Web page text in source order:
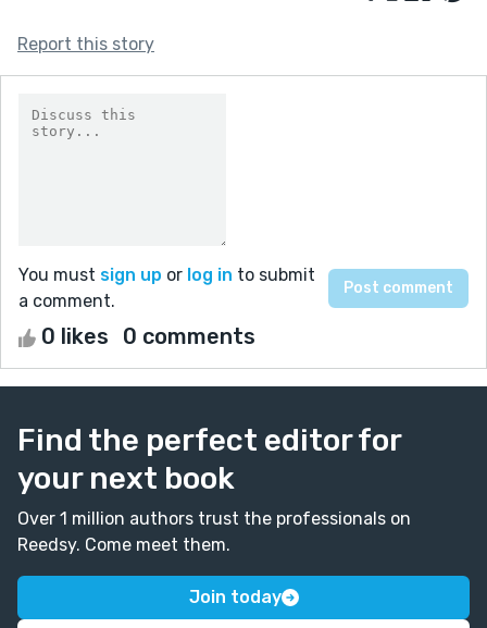
Report this story
You must sign up or log in to submit
a comment.
0 likes 0 comments
Find the perfect editor for
your next book
Over 1 million authors trust the professionals on
Reedsy. Come meet them.
Join today